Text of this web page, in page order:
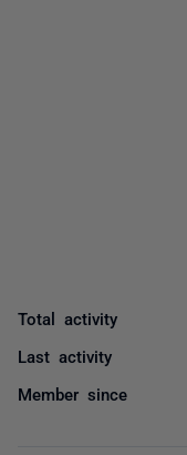
Total activity
Last activity
Member since